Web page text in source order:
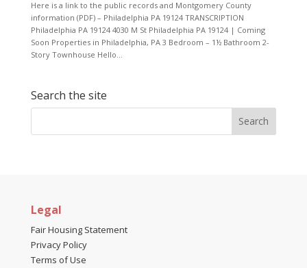
Here is a link to the public records and Montgomery County
information (PDF) – Philadelphia PA 19124 TRANSCRIPTION
Philadelphia PA 19124 4030 M St Philadelphia PA 19124 | Coming
Soon Properties in Philadelphia, PA 3 Bedroom – 1½ Bathroom 2-
Story Townhouse Hello...
Search the site
Legal
Fair Housing Statement
Privacy Policy
Terms of Use